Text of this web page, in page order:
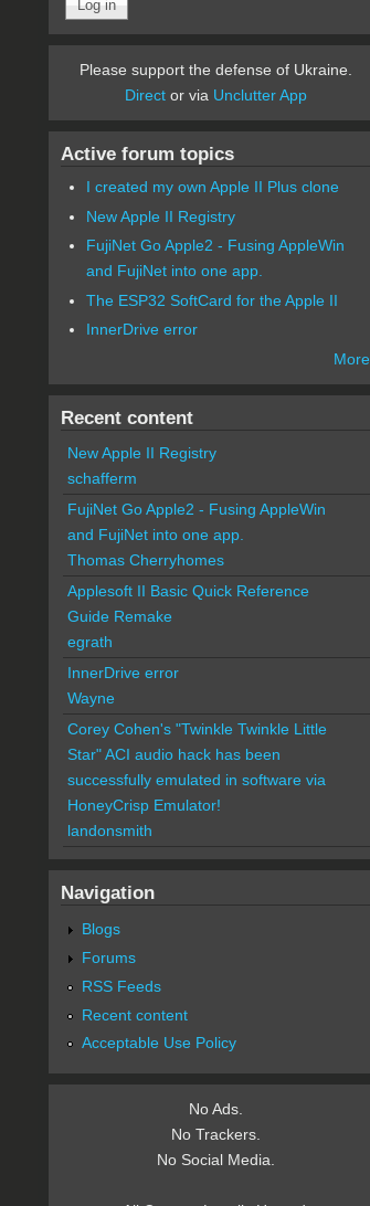
Please support the defense of Ukraine.
Direct or via Unclutter App
Active forum topics
I created my own Apple II Plus clone
New Apple II Registry
FujiNet Go Apple2 - Fusing AppleWin
and FujiNet into one app.
The ESP32 SoftCard for the Apple II
InnerDrive error
More
Recent content
New Apple II Registry
schafferm
FujiNet Go Apple2 - Fusing AppleWin
and FujiNet into one app.
Thomas Cherryhomes
Applesoft II Basic Quick Reference
Guide Remake
egrath
InnerDrive error
Wayne
Corey Cohen's "Twinkle Twinkle Little
Star" ACI audio hack has been
successfully emulated in software via
HoneyCrisp Emulator!
landonsmith
Navigation
Blogs
Forums
RSS Feeds
Recent content
Acceptable Use Policy
No Ads.
No Trackers.
No Social Media.